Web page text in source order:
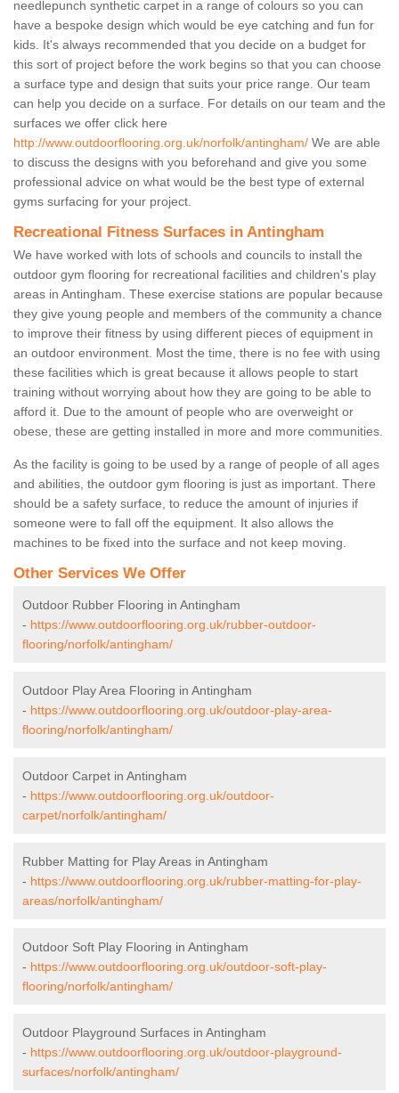
needlepunch synthetic carpet in a range of colours so you can
have a bespoke design which would be eye catching and fun for
kids. It's always recommended that you decide on a budget for
this sort of project before the work begins so that you can choose
a surface type and design that suits your price range. Our team
can help you decide on a surface. For details on our team and the
surfaces we offer click here
http://www.outdoorflooring.org.uk/norfolk/antingham/ We are able
to discuss the designs with you beforehand and give you some
professional advice on what would be the best type of external
gyms surfacing for your project.
Recreational Fitness Surfaces in Antingham
We have worked with lots of schools and councils to install the
outdoor gym flooring for recreational facilities and children's play
areas in Antingham. These exercise stations are popular because
they give young people and members of the community a chance
to improve their fitness by using different pieces of equipment in
an outdoor environment. Most the time, there is no fee with using
these facilities which is great because it allows people to start
training without worrying about how they are going to be able to
afford it. Due to the amount of people who are overweight or
obese, these are getting installed in more and more communities.
As the facility is going to be used by a range of people of all ages
and abilities, the outdoor gym flooring is just as important. There
should be a safety surface, to reduce the amount of injuries if
someone were to fall off the equipment. It also allows the
machines to be fixed into the surface and not keep moving.
Other Services We Offer
Outdoor Rubber Flooring in Antingham
- https://www.outdoorflooring.org.uk/rubber-outdoor-
flooring/norfolk/antingham/
Outdoor Play Area Flooring in Antingham
- https://www.outdoorflooring.org.uk/outdoor-play-area-
flooring/norfolk/antingham/
Outdoor Carpet in Antingham
- https://www.outdoorflooring.org.uk/outdoor-
carpet/norfolk/antingham/
Rubber Matting for Play Areas in Antingham
- https://www.outdoorflooring.org.uk/rubber-matting-for-play-
areas/norfolk/antingham/
Outdoor Soft Play Flooring in Antingham
- https://www.outdoorflooring.org.uk/outdoor-soft-play-
flooring/norfolk/antingham/
Outdoor Playground Surfaces in Antingham
- https://www.outdoorflooring.org.uk/outdoor-playground-
surfaces/norfolk/antingham/